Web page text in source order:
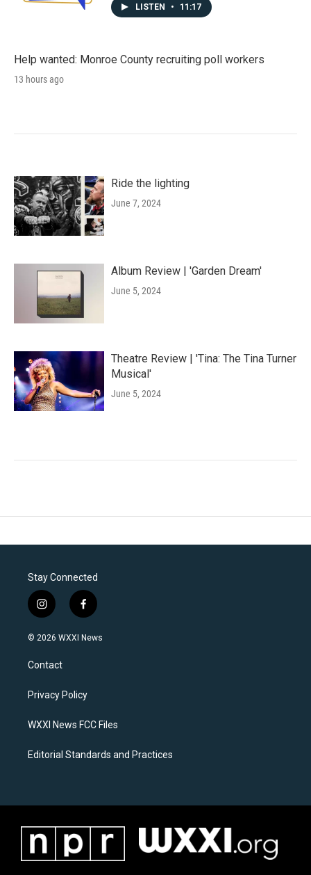
LISTEN • 11:17
Help wanted: Monroe County recruiting poll workers
13 hours ago
Ride the lighting
June 7, 2024
Album Review | 'Garden Dream'
June 5, 2024
Theatre Review | 'Tina: The Tina Turner
Musical'
June 5, 2024
Stay Connected
i
n
s
a
g
a
f
a
c
k
© 2026 WXXI News
Contact
Privacy Policy
WXXI News FCC Files
Editorial Standards and Practices